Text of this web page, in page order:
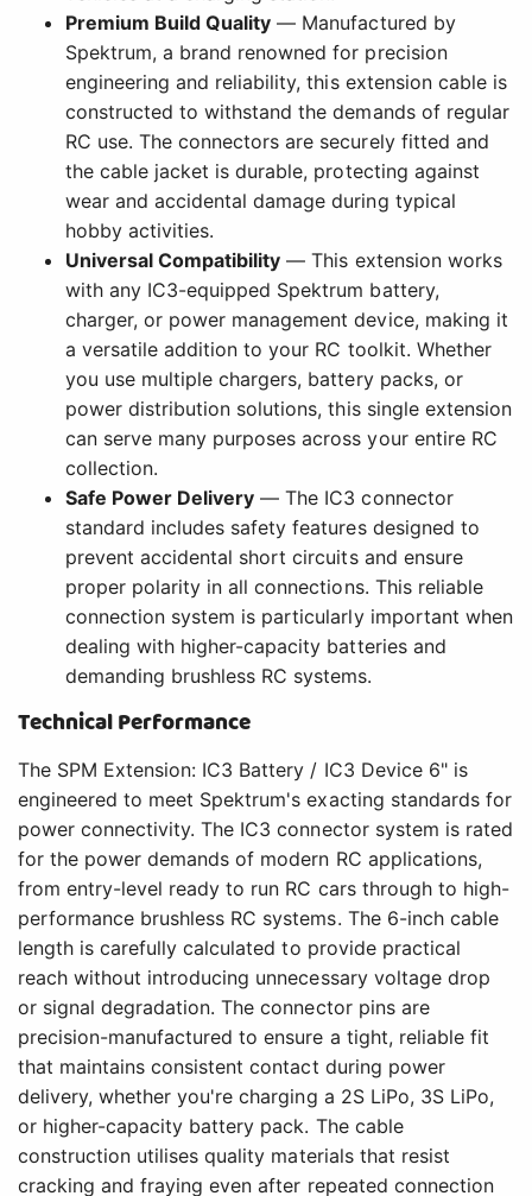
Premium Build Quality — Manufactured by
Spektrum, a brand renowned for precision
engineering and reliability, this extension cable is
constructed to withstand the demands of regular
RC use. The connectors are securely fitted and
the cable jacket is durable, protecting against
wear and accidental damage during typical
hobby activities.
Universal Compatibility — This extension works
with any IC3-equipped Spektrum battery,
charger, or power management device, making it
a versatile addition to your RC toolkit. Whether
you use multiple chargers, battery packs, or
power distribution solutions, this single extension
can serve many purposes across your entire RC
collection.
Safe Power Delivery — The IC3 connector
standard includes safety features designed to
prevent accidental short circuits and ensure
proper polarity in all connections. This reliable
connection system is particularly important when
dealing with higher-capacity batteries and
demanding brushless RC systems.
Technical Performance
The SPM Extension: IC3 Battery / IC3 Device 6" is
engineered to meet Spektrum's exacting standards for
power connectivity. The IC3 connector system is rated
for the power demands of modern RC applications,
from entry-level ready to run RC cars through to high-
performance brushless RC systems. The 6-inch cable
length is carefully calculated to provide practical
reach without introducing unnecessary voltage drop
or signal degradation. The connector pins are
precision-manufactured to ensure a tight, reliable fit
that maintains consistent contact during power
delivery, whether you're charging a 2S LiPo, 3S LiPo,
or higher-capacity battery pack. The cable
construction utilises quality materials that resist
cracking and fraying even after repeated connection